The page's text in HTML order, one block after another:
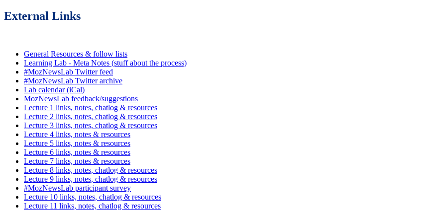
External Links
General Resources & follow lists
Learning Lab - Meta Notes (stuff about the process)
#MozNewsLab Twitter feed
#MozNewsLab Twitter archive
Lab calendar (iCal)
MozNewsLab feedback/suggestions
Lecture 1 links, notes, chatlog & resources
Lecture 2 links, notes, chatlog & resources
Lecture 3 links, notes, chatlog & resources
Lecture 4 links, notes & resources
Lecture 5 links, notes & resources
Lecture 6 links, notes & resources
Lecture 7 links, notes & resources
Lecture 8 links, notes, chatlog & resources
Lecture 9 links, notes, chatlog & resources
#MozNewsLab participant survey
Lecture 10 links, notes, chatlog & resources
Lecture 11 links, notes, chatlog & resources